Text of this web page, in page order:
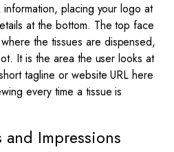
placing your logo at
at the bottom. The top face
the tissues are dispensed,
It is the area the user looks at
tagline or website URL here
every time a tissue is
and Impressions